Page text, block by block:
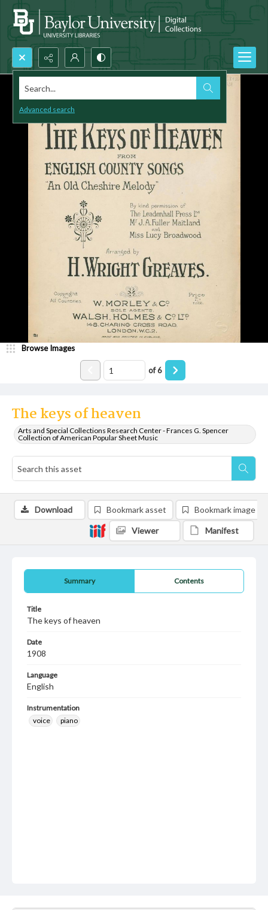
Search...
Advanced search
The keys of heaven
Arts and Special Collections Research Center - Frances G. Spencer
Collection of American Popular Sheet Music
Browse Images
of6
Summary Contents
Title
The keys of heaven
Date
1908
Language
English
Instrumentation
voice
piano
Download Bookmark asset Bookmark image
Viewer Manifest